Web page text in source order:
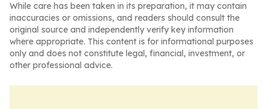
While care has been taken in its preparation, it may contain
inaccuracies or omissions, and readers should consult the
original source and independently verify key information
where appropriate. This content is for informational purposes
only and does not constitute legal, financial, investment, or
other professional advice.